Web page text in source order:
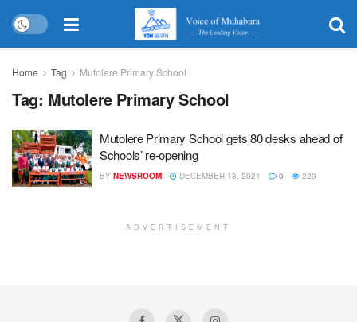
Home Tag Mutolere Primary School
Tag: Mutolere Primary School
Mutolere Primary School gets 80 desks ahead of
Schools’ re-opening
BY NEWSROOM DECEMBER 18, 2021 0 229
ADVERTISEMENT